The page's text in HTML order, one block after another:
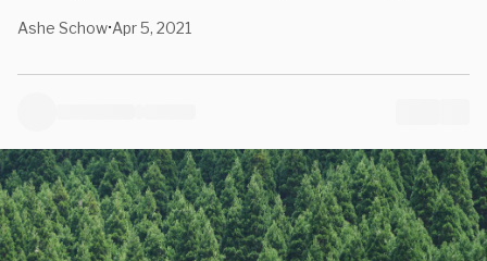
Ashe Schow•Apr 5, 2021